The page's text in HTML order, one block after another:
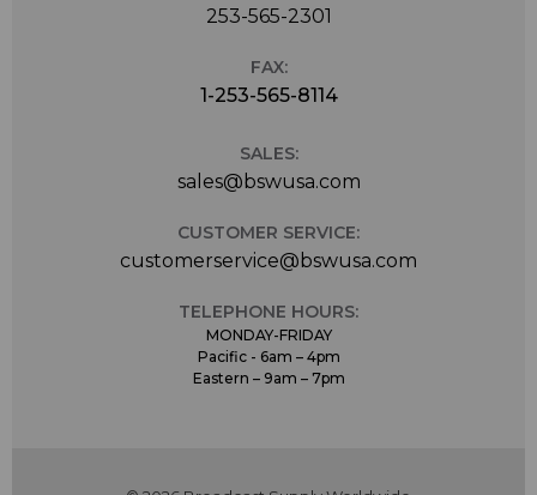
253-565-2301
FAX:
1-253-565-8114
SALES:
sales@bswusa.com
CUSTOMER SERVICE:
customerservice@bswusa.com
TELEPHONE HOURS:
MONDAY-FRIDAY
Pacific - 6am – 4pm
Eastern – 9am – 7pm